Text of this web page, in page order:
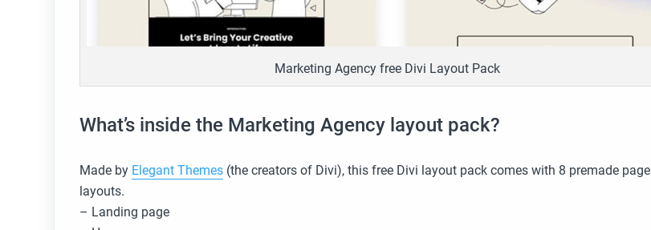
Marketing Agency free Divi Layout Pack
What’s inside the Marketing Agency layout pack?
Made by Elegant Themes (the creators of Divi), this free Divi layout pack comes with 8 premade page
layouts.
– Landing page